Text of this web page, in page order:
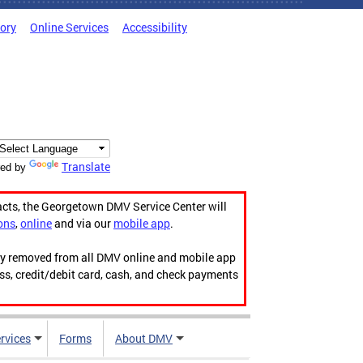
Online Services Accessibility
by Translate
the Georgetown DMV Service Center will
,onlineand via our mobile app.
from all DMV online and mobile app
credit/debit card, cash, and check payments
Forms About DMV